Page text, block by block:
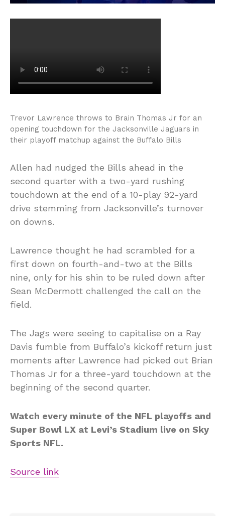
Trevor Lawrence throws to Brain Thomas Jr for an
opening touchdown for the Jacksonville Jaguars in
their playoff matchup against the Buffalo Bills
Allen had nudged the Bills ahead in the
second quarter with a two-yard rushing
touchdown at the end of a 10-play 92-yard
drive stemming from Jacksonville’s turnover
on downs.
Lawrence thought he had scrambled for a
first down on fourth-and-two at the Bills
nine, only for his shin to be ruled down after
Sean McDermott challenged the call on the
field.
The Jags were seeing to capitalise on a Ray
Davis fumble from Buffalo’s kickoff return just
moments after Lawrence had picked out Brian
Thomas Jr for a three-yard touchdown at the
beginning of the second quarter.
Watch every minute of the NFL playoffs and
Super Bowl LX at Levi’s Stadium live on Sky
Sports NFL.
Source link